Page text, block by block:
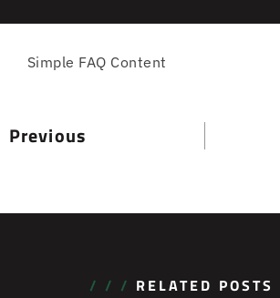
Simple FAQ Content
Previous
/ / / RELATED POSTS